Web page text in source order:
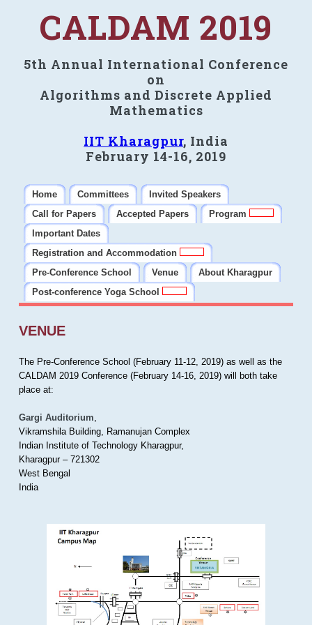
CALDAM 2019
5th Annual International Conference
on
Algorithms and Discrete Applied
Mathematics
IIT Kharagpur, India
February 14-16, 2019
Home Committees
Invited Speakers
Call for Papers
Accepted Papers
Program
Important Dates
Registration and Accommodation
Pre-Conference School
Venue
About Kharagpur
Post-conference Yoga School
VENUE
The Pre-Conference School (February 11-12, 2019) as well as the
CALDAM 2019 Conference (February 14-16, 2019) will both take
place at:
Gargi Auditorium,
Vikramshila Building, Ramanujan Complex
Indian Institute of Technology Kharagpur,
Kharagpur – 721302
West Bengal
India